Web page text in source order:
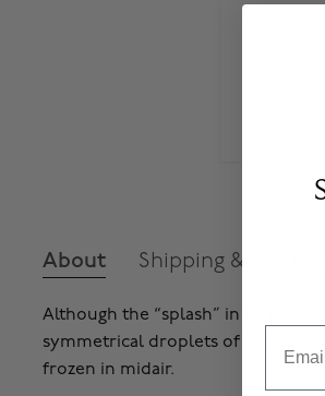
About Shipping &
Although the “splash” in Birks
symmetrical droplets of diamonds
frozen in midair.